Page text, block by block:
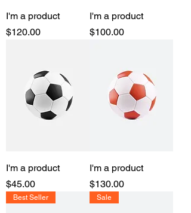
I'm a product
Price
$120.00
I'm a product
Price
$100.00
I'm a product
Price
$45.00
I'm a product
Price
$130.00
Best Seller Sale